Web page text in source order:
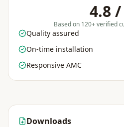
4.8 /
Based on 120+ verified
Quality assured
On-time installation
Responsive AMC
Downloads